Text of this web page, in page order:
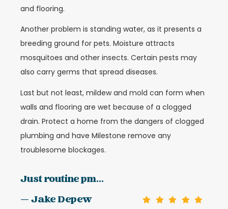
and flooring.
Another problem is standing water, as it presents a
breeding ground for pets. Moisture attracts
mosquitoes and other insects. Certain pests may
also carry germs that spread diseases.
Last but not least, mildew and mold can form when
walls and flooring are wet because of a clogged
drain. Protect a home from the dangers of clogged
plumbing and have Milestone remove any
troublesome blockages.
Just routine pm...
— Jake Depew